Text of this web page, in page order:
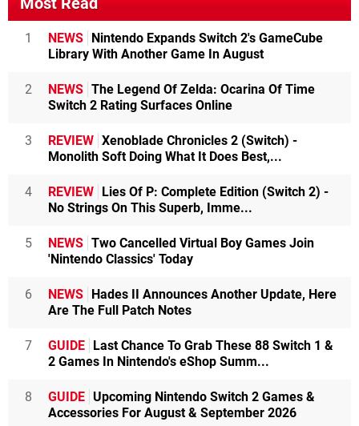
1 NEWS Nintendo Expands Switch 2's GameCube
Library With Another Game In August
2 NEWS The Legend Of Zelda: Ocarina Of Time
Switch 2 Rating Surfaces Online
3 REVIEW Xenoblade Chronicles 2 (Switch) -
Monolith Soft Doing What It Does Best,...
4 REVIEW Lies Of P: Complete Edition (Switch 2) -
No Strings On This Superb, Imme...
5 NEWS Two Cancelled Virtual Boy Games Join
'Nintendo Classics' Today
6 NEWS Hades II Announces Another Update, Here
Are The Full Patch Notes
7 GUIDE Last Chance To Grab These 88 Switch 1 &
2 Games In Nintendo's eShop Summ...
8 GUIDE Upcoming Nintendo Switch 2 Games &
Accessories For August & September 2026